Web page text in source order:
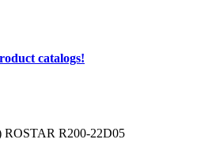
catalogs!
ROSTAR R200-22D05